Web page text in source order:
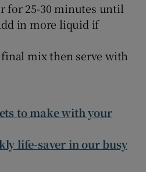
for 25-30 minutes until
in more liquid if
mix then serve with
to make with your
life-saver in our busy